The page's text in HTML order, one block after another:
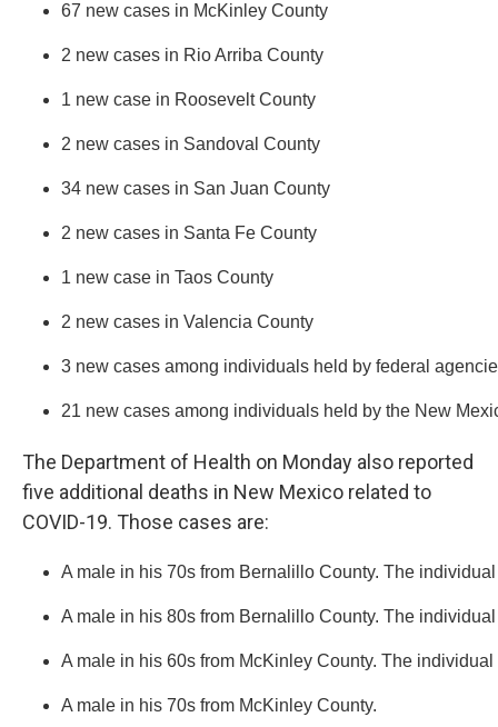
67 new cases in McKinley County
2 new cases in Rio Arriba County
1 new case in Roosevelt County
2 new cases in Sandoval County
34 new cases in San Juan County
2 new cases in Santa Fe County
1 new case in Taos County
2 new cases in Valencia County
3 new cases among individuals held by federal
21 new cases among individuals held by the New
The Department of Health on Monday also reported
five additional deaths in New Mexico related to
COVID-19. Those cases are:
A male in his 70s from Bernalillo County. The
A male in his 80s from Bernalillo County. The
A male in his 60s from McKinley County. The
A male in his 70s from McKinley County.